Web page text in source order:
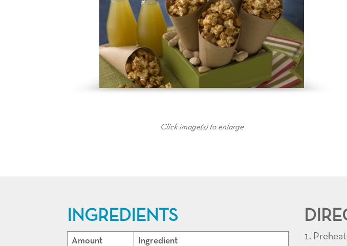
Click image(s) to enlarge
INGREDIENTS
Amount Ingredient